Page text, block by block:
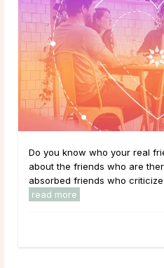
Do you know who your real
about the friends who are
absorbed friends who
read more